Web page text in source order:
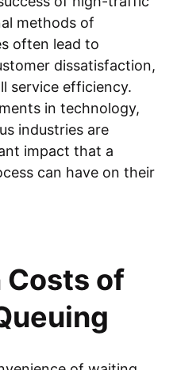
methods of
often lead to
dissatisfaction,
service efficiency.
in technology,
industries are
impact that a
can have on their
Costs of